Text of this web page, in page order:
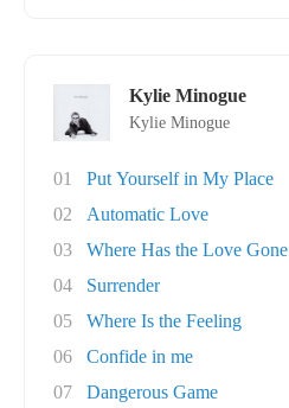
Kylie Minogue
Kylie Minogue
01
Put Yourself in My Place
02
Automatic Love
03
Where Has the Love Gone
04
Surrender
05
Where Is the Feeling
06
Confide in me
07
Dangerous Game